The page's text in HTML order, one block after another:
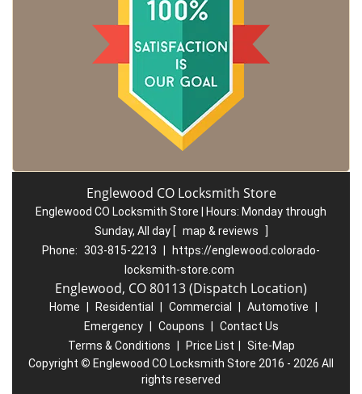
Englewood CO Locksmith Store
Englewood CO Locksmith Store | Hours: Monday through
Sunday, All day [ map & reviews
]
Phone: 303-815-2213
https://englewood.colorado-
locksmith-store.com
Englewood, CO 80113 (Dispatch Location)
Home Residential Commercial Automotive
Emergency
Coupons
Contact Us
Terms & Conditions
Price List
Site-Map
Copyright © Englewood CO Locksmith Store 2016 - 2026 All
rights reserved